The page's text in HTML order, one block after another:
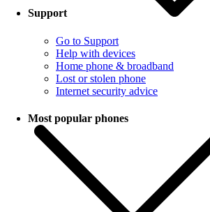
Support
Go to Support
Help with devices
Home phone & broadband
Lost or stolen phone
Internet security advice
Most popular phones